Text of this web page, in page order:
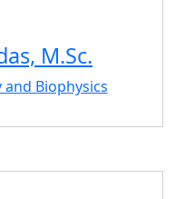
M.Sc.
Biophysics